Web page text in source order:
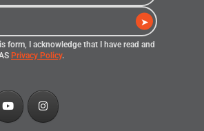
➤
form, I acknowledge that I have read and
Privacy Policy.